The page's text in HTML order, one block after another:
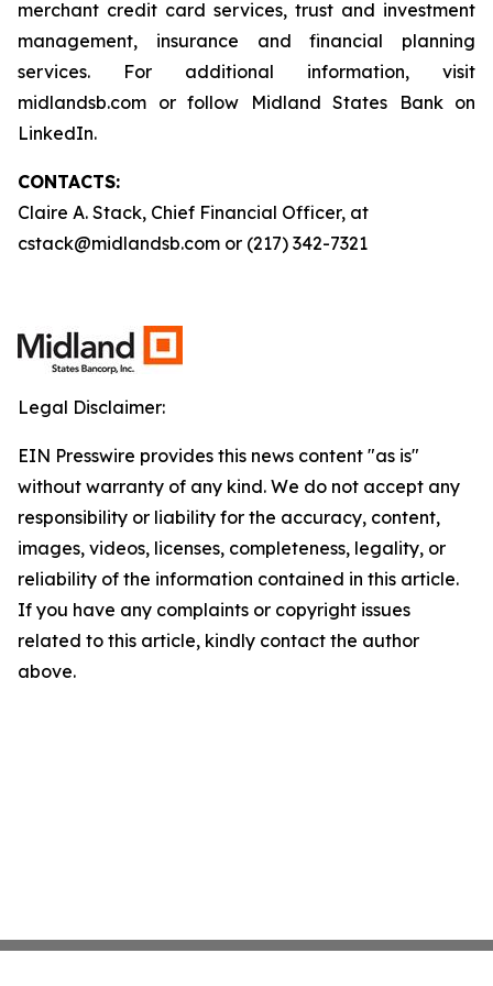
merchant credit card services, trust and investment
management, insurance and financial planning
services. For additional information, visit
midlandsb.com or follow Midland States Bank on
LinkedIn.
CONTACTS:
Claire A. Stack, Chief Financial Officer, at
cstack@midlandsb.com or (217) 342-7321
Legal Disclaimer:
EIN Presswire provides this news content "as is"
without warranty of any kind. We do not accept any
responsibility or liability for the accuracy, content,
images, videos, licenses, completeness, legality, or
reliability of the information contained in this article.
If you have any complaints or copyright issues
related to this article, kindly contact the author
above.